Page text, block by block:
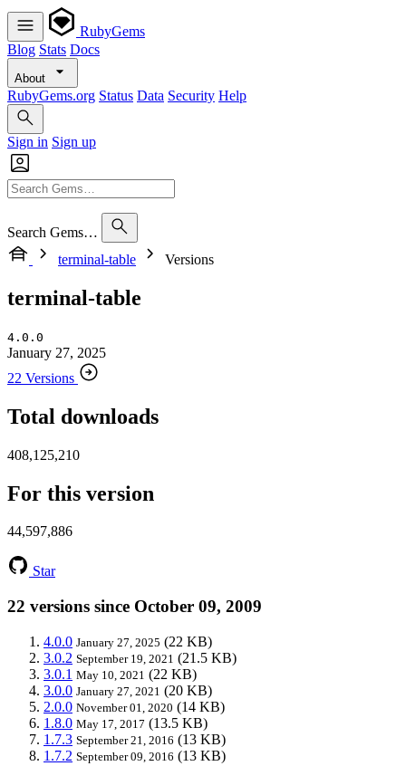
RubyGems
Blog Stats Docs
About
RubyGems.org Status Data Security Help
Sign in Sign up
Search Gems…
terminal-table
Versions
terminal-table
4.0.0
January 27, 2025
22 Versions
Total downloads
408,125,210
For this version
44,597,886
Star
22 versions since October 09, 2009
4.0.0 January 27, 2025 (22 KB)
3.0.2 September 19, 2021 (21.5 KB)
3.0.1 May 10, 2021 (22 KB)
3.0.0 January 27, 2021 (20 KB)
2.0.0 November 01, 2020 (14 KB)
1.8.0 May 17, 2017 (13.5 KB)
1.7.3 September 21, 2016 (13 KB)
1.7.2 September 09, 2016 (13 KB)